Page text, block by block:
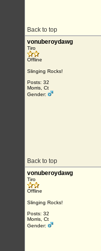
Back to top
vonuberoydawg
Tiro
Offline
Slinging Rocks!
Posts: 32
Morris, Ct
Gender:
Back to top
vonuberoydawg
Tiro
Offline
Slinging Rocks!
Posts: 32
Morris, Ct
Gender: